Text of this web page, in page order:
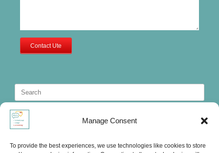
Manage Consent
To provide the best experiences, we use technologies like cookies to store
Contact Ute